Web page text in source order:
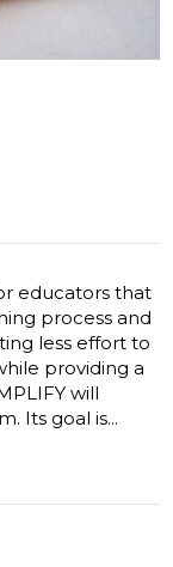
educators that
process and
less effort to
providing a
will
Its goal is...